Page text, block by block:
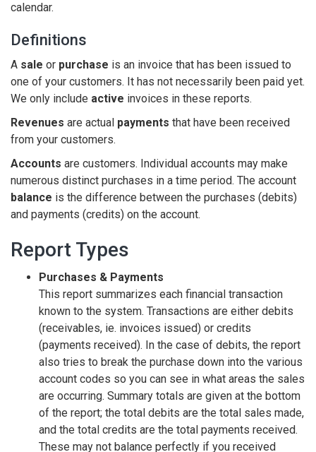
calendar.
Definitions
A sale or purchase is an invoice that has been issued to
one of your customers. It has not necessarily been paid yet.
We only include active invoices in these reports.
Revenues are actual payments that have been received
from your customers.
Accounts are customers. Individual accounts may make
numerous distinct purchases in a time period. The account
balance is the difference between the purchases (debits)
and payments (credits) on the account.
Report Types
Purchases & Payments
This report summarizes each financial transaction
known to the system. Transactions are either debits
(receivables, ie. invoices issued) or credits
(payments received). In the case of debits, the report
also tries to break the purchase down into the various
account codes so you can see in what areas the sales
are occurring. Summary totals are given at the bottom
of the report; the total debits are the total sales made,
and the total credits are the total payments received.
These may not balance perfectly if you received